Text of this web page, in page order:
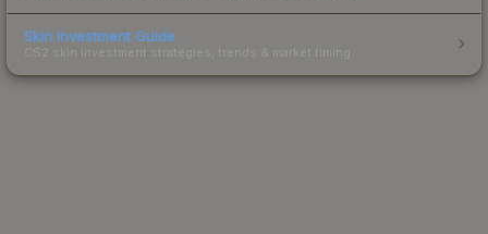
Skin Investment Guide
CS2 skin investment strategies, trends & market timing.